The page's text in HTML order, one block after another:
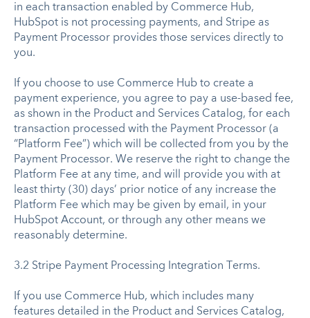
in each transaction enabled by Commerce Hub,
HubSpot is not processing payments, and Stripe as
Payment Processor provides those services directly to
you.
If you choose to use Commerce Hub to create a
payment experience, you agree to pay a use-based fee,
as shown in the Product and Services Catalog, for each
transaction processed with the Payment Processor (a
“Platform Fee”) which will be collected from you by the
Payment Processor. We reserve the right to change the
Platform Fee at any time, and will provide you with at
least thirty (30) days’ prior notice of any increase the
Platform Fee which may be given by email, in your
HubSpot Account, or through any other means we
reasonably determine.
3.2 Stripe Payment Processing Integration Terms.
If you use Commerce Hub, which includes many
features detailed in the Product and Services Catalog,